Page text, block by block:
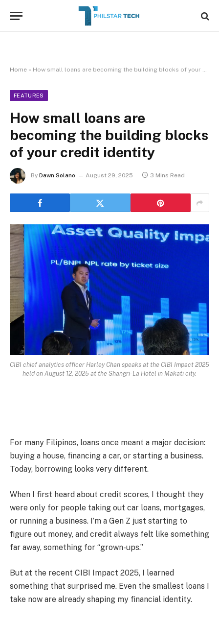
Home » How small loans are becoming the building blocks of your credit identity
FEATURES
How small loans are
becoming the building blocks
of your credit identity
By Dawn Solano August 29, 2025 3 Mins Read
CIBI chief analytics officer Harley Chan speaks at the CIBI Impact 2025
held on August 12, 2025 at the Shangri-La Hotel in Makati city.
For many Filipinos, loans once meant a major decision:
buying a house, financing a car, or starting a business.
Today, borrowing looks very different.
When I first heard about credit scores, I thought they
were only for people taking out car loans, mortgages,
or running a business. I’m a Gen Z just starting to
figure out money, and credit always felt like something
far away, something for “grown-ups.”
But at the recent CIBI Impact 2025, I learned
something that surprised me. Even the smallest loans I
take now are already shaping my financial identity.